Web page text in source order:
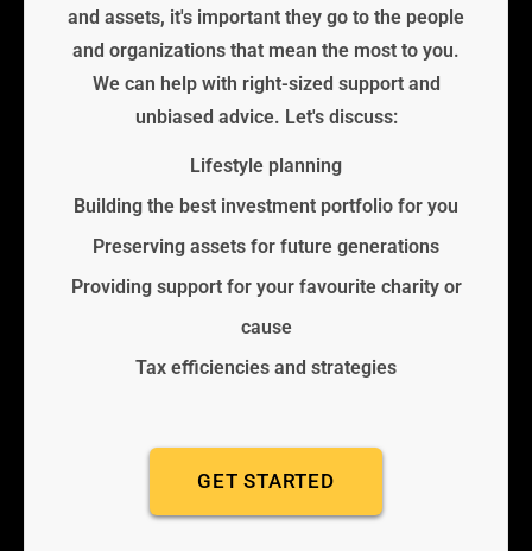
and assets, it's important they go to the people
and organizations that mean the most to you.
We can help with right-sized support and
unbiased advice. Let's discuss:
Lifestyle planning
Building the best investment portfolio for you
Preserving assets for future generations
Providing support for your favourite charity or
cause
Tax efficiencies and strategies
GET STARTED